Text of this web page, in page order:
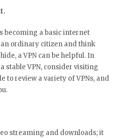
becoming a basic internet
ordinary citizen and think
a VPN can be helpful. In
stable VPN, consider visiting
to review a variety of VPNs, and
streaming and downloads; it